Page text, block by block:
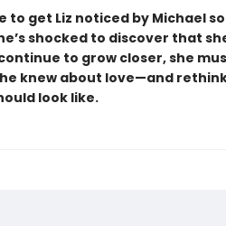
to get Liz noticed by Michael
shocked to discover that
to grow closer, she
knew about love—and
look like.